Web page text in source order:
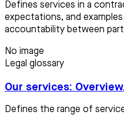
Defines services in a
expectations, and
accountability between
No image
Legal glossary
Our services:
Defines the range of